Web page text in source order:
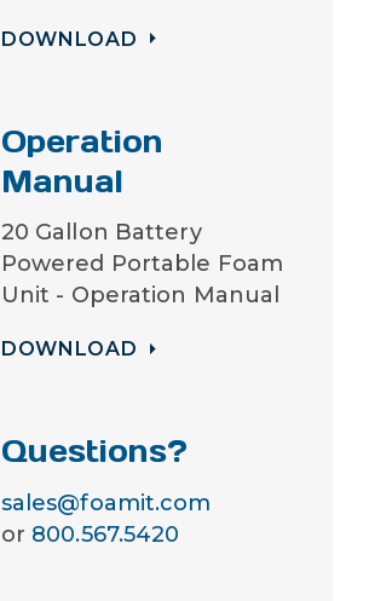
DOWNLOAD
Operation
Manual
20 Gallon Battery
Powered Portable Foam
Unit - Operation Manual
DOWNLOAD
Questions?
sales@foamit.com
or 800.567.5420